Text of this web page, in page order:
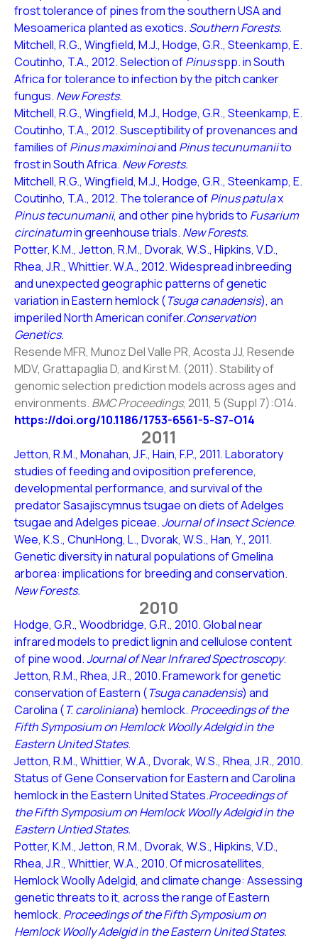
frost tolerance of pines from the southern USA and
Mesoamerica planted as exotics. Southern Forests.
Mitchell, R.G., Wingfield, M.J., Hodge, G.R., Steenkamp, E.
Coutinho, T.A., 2012. Selection ofPinusspp. in South
Africa for tolerance to infection by the pitch canker
fungus. New Forests.
Mitchell, R.G., Wingfield, M.J., Hodge, G.R., Steenkamp, E.
Coutinho, T.A., 2012. Susceptibility of provenances and
families ofPinus maximinoiand Pinus tecunumaniito
frost in South Africa. New Forests.
Mitchell, R.G., Wingfield, M.J., Hodge, G.R., Steenkamp, E.
Coutinho, T.A., 2012. The tolerance ofPinus patulax
Pinus tecunumanii, and other pine hybrids to Fusarium
circinatumin greenhouse trials. New Forests.
Potter, K.M., Jetton, R.M., Dvorak, W.S., Hipkins, V.D.,
Rhea, J.R., Whittier. W.A., 2012. Widespread inbreeding
and unexpected geographic patterns of genetic
variation in Eastern hemlock (Tsuga canadensis), an
imperiled North American conifer.Conservation
Genetics.
Resende MFR, Munoz Del Valle PR, Acosta JJ, Resende
MDV, Grattapaglia D, and Kirst M. (2011). Stability of
genomic selection prediction models across ages and
environments. BMC Proceedings, 2011, 5 (Suppl 7):O14.
https://doi.org/10.1186/1753-6561-5-S7-O14
2011
Jetton, R.M., Monahan, J.F., Hain, F.P., 2011. Laboratory
studies of feeding and oviposition preference,
developmental performance, and survival of the
predator Sasajiscymnus tsugae on diets of Adelges
tsugae and Adelges piceae.Journal of Insect Science.
Wee, K.S., ChunHong, L., Dvorak, W.S., Han, Y., 2011.
Genetic diversity in natural populations of Gmelina
arborea: implications for breeding and conservation.
New Forests.
2010
Hodge, G.R., Woodbridge, G.R., 2010. Global near
infrared models to predict lignin and cellulose content
of pine wood.Journal of Near Infrared Spectroscopy.
Jetton, R.M., Rhea, J.R., 2010. Framework for genetic
conservation of Eastern (Tsuga canadensis) and
Carolina (T. caroliniana) hemlock. Proceedings of the
Fifth Symposium on Hemlock Woolly Adelgid in the
Eastern United States.
Jetton, R.M., Whittier, W.A., Dvorak, W.S., Rhea, J.R., 2010.
Status of Gene Conservation for Eastern and Carolina
hemlock in the Eastern United States.Proceedings of
the Fifth Symposium on Hemlock Woolly Adelgid in the
Eastern Untied States.
Potter, K.M., Jetton, R.M., Dvorak, W.S., Hipkins, V.D.,
Rhea, J.R., Whittier, W.A., 2010. Of microsatellites,
Hemlock Woolly Adelgid, and climate change: Assessing
genetic threats to it, across the range of Eastern
hemlock. Proceedings of the Fifth Symposium on
Hemlock Woolly Adelgid in the Eastern United States.